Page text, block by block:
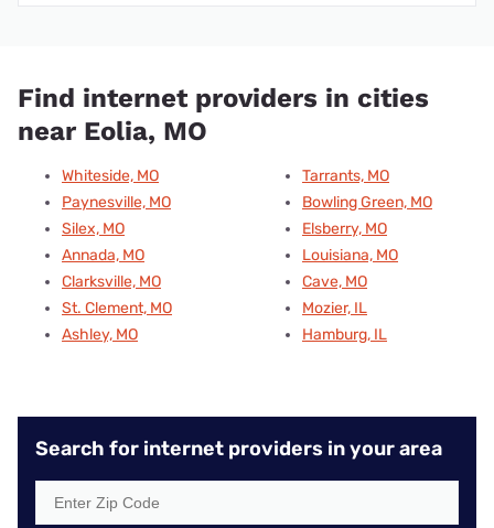
Find internet providers in cities
near Eolia, MO
Whiteside, MO
Paynesville, MO
Silex, MO
Annada, MO
Clarksville, MO
St. Clement, MO
Ashley, MO
Tarrants, MO
Bowling Green, MO
Elsberry, MO
Louisiana, MO
Cave, MO
Mozier, IL
Hamburg, IL
Search for internet providers in your area